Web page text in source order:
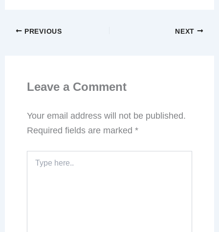
PREVIOUS NEXT
Leave a Comment
Your email address will not be published.
Required fields are marked*
here..